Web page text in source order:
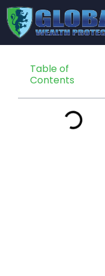
Table of
Contents